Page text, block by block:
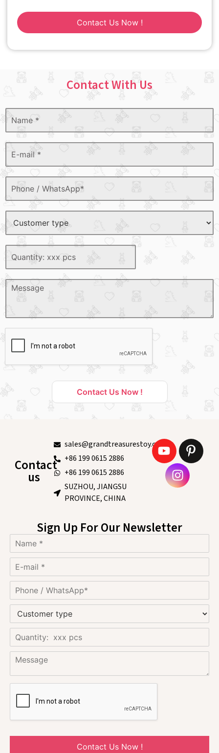
Contact Us Now !
Contact With Us
Contact Us Now !
Contact
us
sales@grandtreasurestoy.com
+86 199 0615 2886
+86 199 0615 2886
SUZHOU, JIANGSU
PROVINCE, CHINA
Sign Up For Our Newsletter
Contact Us Now !